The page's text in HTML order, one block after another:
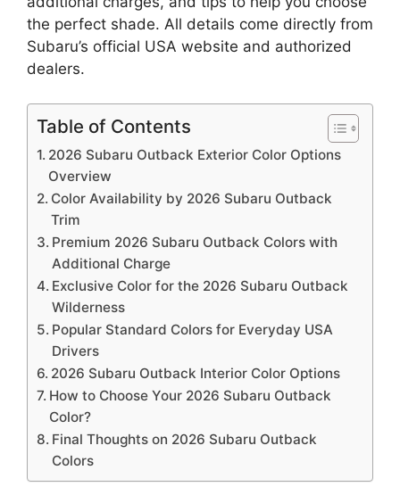
the perfect shade. All details come directly from
Subaru’s official USA website and authorized
dealers.
Table of Contents
2026 Subaru Outback Exterior Color Options
Overview
Color Availability by 2026 Subaru Outback
Trim
Premium 2026 Subaru Outback Colors with
Additional Charge
Exclusive Color for the 2026 Subaru Outback
Wilderness
Popular Standard Colors for Everyday USA
Drivers
2026 Subaru Outback Interior Color Options
How to Choose Your 2026 Subaru Outback
Color?
Final Thoughts on 2026 Subaru Outback
Colors